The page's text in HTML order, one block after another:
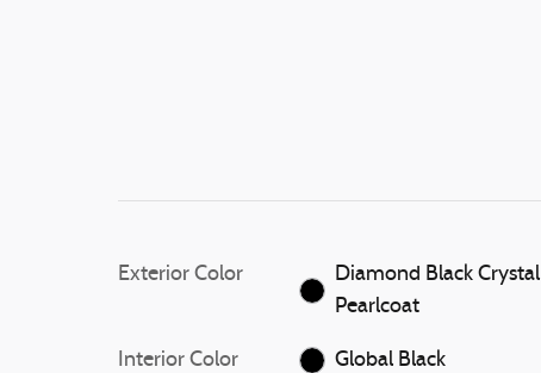
Exterior Color
Diamond Black Crystal
Pearlcoat
Interior Color Global Black